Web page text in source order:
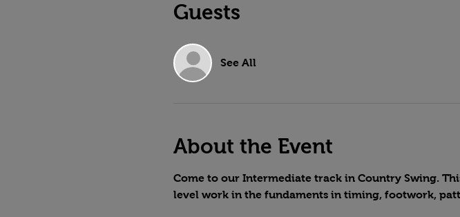
Guests
See All
About the Event
Come to our Intermediate track in Country Swing.
level work in the fundaments in timing, footwork,